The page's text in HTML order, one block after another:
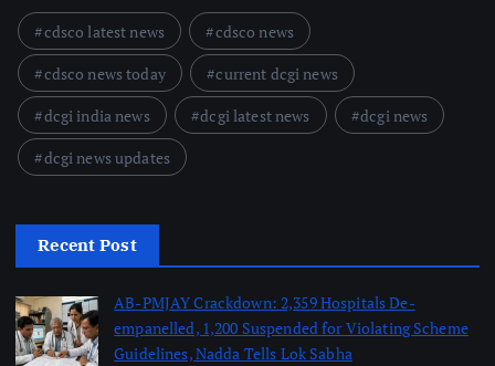
cdsco latest news
cdsco news
cdsco news today
current dcgi news
dcgi india news
dcgi latest news
dcgi news
dcgi news updates
Recent Post
AB-PMJAY Crackdown: 2,359 Hospitals De-
empanelled, 1,200 Suspended for Violating Scheme
Guidelines, Nadda Tells Lok Sabha